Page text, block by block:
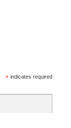
*indicates required